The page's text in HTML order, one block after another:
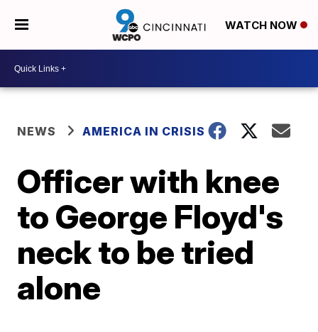
WATCH NOW
NEWS AMERICA IN CRISIS
Officer with knee
to George Floyd's
neck to be tried
alone